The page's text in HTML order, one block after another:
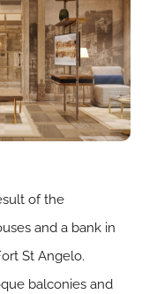
of the
and a bank in
St Angelo.
balconies and